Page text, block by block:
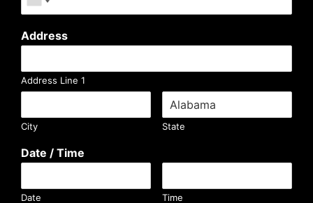
Address
Address Line 1
City State
Date / Time
Date Time